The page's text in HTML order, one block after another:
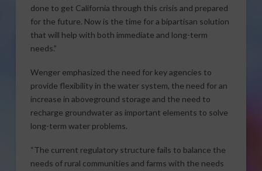
done to get California through this crisis and prepared
for the future. Now is the time for a bipartisan solution
that will help with both immediate and long-term
needs.”
Wenger emphasized the need for key agencies to
provide flexibility in the water system, the need for an
increase in aboveground storage and the need to
recharge groundwater as important elements to solve
long-term water problems.
“The current regulatory structure fails to balance the
needs of rural communities and farms with the needs